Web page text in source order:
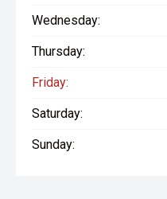
Wednesday:
Thursday:
Friday:
Saturday:
Sunday: